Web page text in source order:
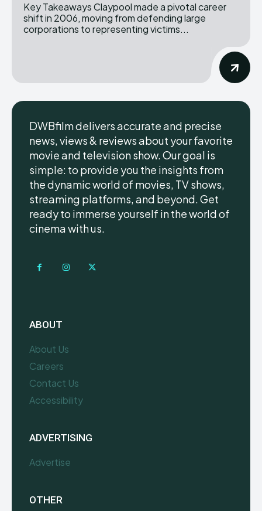
Key Takeaways Claypool made a pivotal career
shift in 2006, moving from defending large
corporations to representing victims...
DWBfilm delivers accurate and precise
news, views & reviews about your favorite
movie and television show. Our goal is
simple: to provide you the insights from
the dynamic world of movies, TV shows,
streaming platforms, and beyond. Get
ready to immerse yourself in the world of
cinema with us.
ABOUT
About Us
Careers
Contact Us
Accessibility
ADVERTISING
Advertise
OTHER